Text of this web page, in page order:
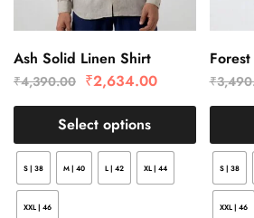
Ash Solid Linen Shirt
₹4,390.00 ₹2,634.00
Select options
S | 38 M | 40 L | 42 XL | 44
XXL | 46
₹
S | 38
XXL | 46